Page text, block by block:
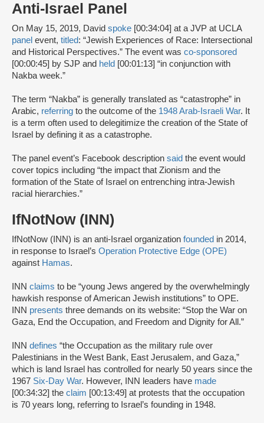
Anti-Israel Panel
On May 15, 2019, David spoke [00:34:04] at a JVP at UCLA
panel event, titled: “Jewish Experiences of Race: Intersectional
and Historical Perspectives.” The event was co-sponsored
[00:00:45] by SJP and held [00:01:13] “in conjunction with
Nakba week.”
The term “Nakba” is generally translated as “catastrophe” in
Arabic, referring to the outcome of the 1948 Arab-Israeli War. It
is a term often used to delegitimize the creation of the State of
Israel by defining it as a catastrophe.
The panel event’s Facebook description said the event would
cover topics including “the impact that Zionism and the
formation of the State of Israel on entrenching intra-Jewish
racial hierarchies.”
IfNotNow (INN)
IfNotNow (INN) is an anti-Israel organization founded in 2014,
in response to Israel’s Operation Protective Edge (OPE)
against Hamas.
INN claims to be “young Jews angered by the overwhelmingly
hawkish response of American Jewish institutions” to OPE.
INN presents three demands on its website: “Stop the War on
Gaza, End the Occupation, and Freedom and Dignity for All.”
INN defines “the Occupation as the military rule over
Palestinians in the West Bank, East Jerusalem, and Gaza,”
which is land Israel has controlled for nearly 50 years since the
1967 Six-Day War. However, INN leaders have made
[00:34:32] the claim [00:13:49] at protests that the occupation
is 70 years long, referring to Israel’s founding in 1948.